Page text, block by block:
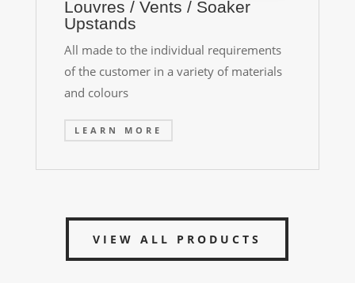
Louvres / Vents / Soaker
Upstands
All made to the individual requirements
of the customer in a variety of materials
and colours
LEARN MORE
VIEW ALL PRODUCTS